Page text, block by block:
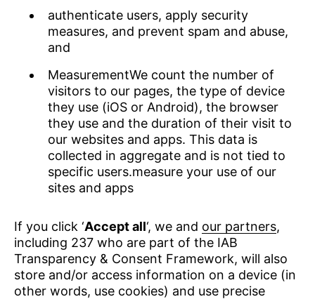
authenticate users, apply security
measures, and prevent spam and abuse,
and
MeasurementWe count the number of
visitors to our pages, the type of device
they use (iOS or Android), the browser
they use and the duration of their visit to
our websites and apps. This data is
collected in aggregate and is not tied to
specific users.measure your use of our
sites and apps
If you click ‘Accept all‘, we and our partners,
including 237 who are part of the IAB
Transparency & Consent Framework, will also
store and/or access information on a device (in
other words, use cookies) and use precise